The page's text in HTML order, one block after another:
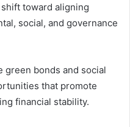
toward aligning
social, and governance
bonds and social
that promote
financial stability.